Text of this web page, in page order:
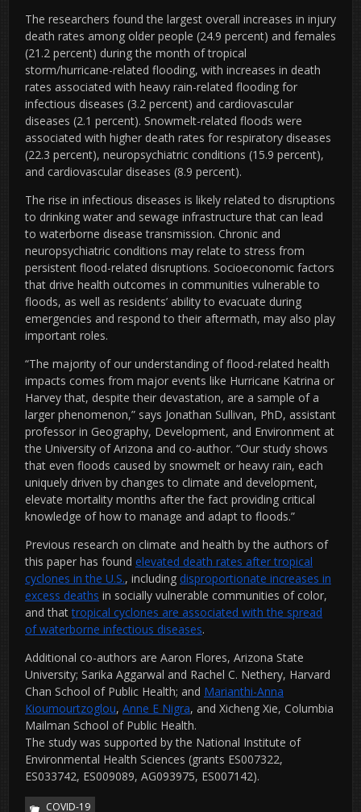
The researchers found the largest overall increases in injury
death rates among older people (24.9 percent) and females
(21.2 percent) during the month of tropical
storm/hurricane-related flooding, with increases in death
rates associated with heavy rain-related flooding for
infectious diseases (3.2 percent) and cardiovascular
diseases (2.1 percent). Snowmelt-related floods were
associated with higher death rates for respiratory diseases
(22.3 percent), neuropsychiatric conditions (15.9 percent),
and cardiovascular diseases (8.9 percent).
The rise in infectious diseases is likely related to disruptions
to drinking water and sewage infrastructure that can lead
to waterborne disease transmission. Chronic and
neuropsychiatric conditions may relate to stress from
persistent flood-related disruptions. Socioeconomic factors
that drive health outcomes in communities vulnerable to
floods, as well as residents’ ability to evacuate during
emergencies and respond to their aftermath, may also play
important roles.
“The majority of our understanding of flood-related health
impacts comes from major events like Hurricane Katrina or
Harvey that, despite their devastation, are a sample of a
larger phenomenon,” says Jonathan Sullivan, PhD, assistant
professor in Geography, Development, and Environment at
the University of Arizona and co-author. “Our study shows
that even floods caused by snowmelt or heavy rain, each
uniquely driven by changes to climate and development,
elevate mortality months after the fact providing critical
knowledge of how to manage and adapt to floods.”
Previous research on climate and health by the authors of
this paper has found elevated death rates after tropical
cyclones in the U.S., including disproportionate increases in
excess deaths in socially vulnerable communities of color,
and thattropical cyclones are associated with the spread
of waterborne infectious diseases.
Additional co-authors are Aaron Flores, Arizona State
University; Sarika Aggarwal and Rachel C. Nethery, Harvard
Chan School of Public Health; and Marianthi-Anna
Kioumourtzoglou, Anne E Nigra, and Xicheng Xie, Columbia
Mailman School of Public Health.
The study was supported by the National Institute of
Environmental Health Sciences (grants ES007322,
ES033742, ES009089, AG093975, ES007142).
COVID-19